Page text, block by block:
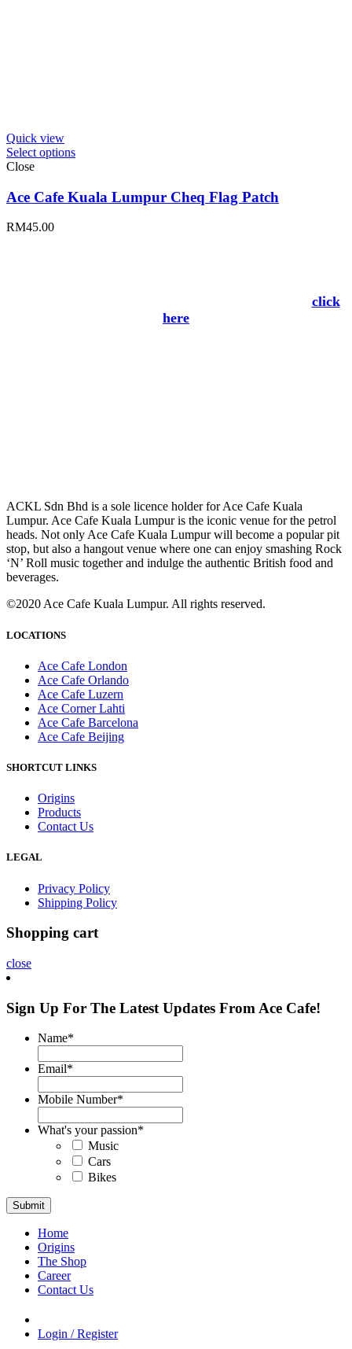
Quick view
Select options
Close
Ace Cafe Kuala Lumpur Cheq Flag Patch
RM45.00
click
here
ACKL Sdn Bhd is a sole licence holder for Ace Cafe Kuala
Lumpur. Ace Cafe Kuala Lumpur is the iconic venue for the petrol
heads. Not only Ace Cafe Kuala Lumpur will become a popular pit
stop, but also a hangout venue where one can enjoy smashing Rock
‘N’ Roll music together and indulge the authentic British food and
beverages.
©2020 Ace Cafe Kuala Lumpur. All rights reserved.
LOCATIONS
Ace Cafe London
Ace Cafe Orlando
Ace Cafe Luzern
Ace Corner Lahti
Ace Cafe Barcelona
Ace Cafe Beijing
SHORTCUT LINKS
Origins
Products
Contact Us
LEGAL
Privacy Policy
Shipping Policy
Shopping cart
close
Sign Up For The Latest Updates From Ace Cafe!
Name*
Email*
Mobile Number*
What's your passion*
Music
Cars
Bikes
Home
Origins
The Shop
Career
Contact Us
Login / Register